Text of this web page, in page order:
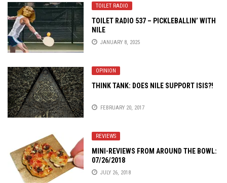
TOILET RADIO
TOILET RADIO 537 – PICKLEBALLIN’ WITH
NILE
JANUARY 8, 2025
OPINION
THINK TANK: DOES NILE SUPPORT ISIS?!
FEBRUARY 20, 2017
REVIEWS
MINI-REVIEWS FROM AROUND THE BOWL:
07/26/2018
JULY 26, 2018